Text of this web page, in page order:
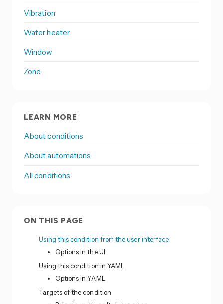
Vibration
Water heater
Window
Zone
LEARN MORE
About conditions
About automations
All conditions
ON THIS PAGE
Using this condition from the user interface
Options in the UI
Using this condition in YAML
Options in YAML
Targets of the condition